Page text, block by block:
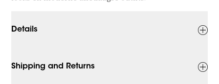
Details
Shipping and Returns